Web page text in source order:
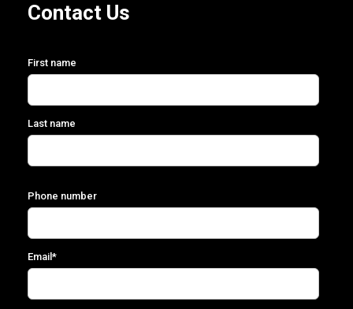
Contact Us
First name
Last name
Phone number
Email *